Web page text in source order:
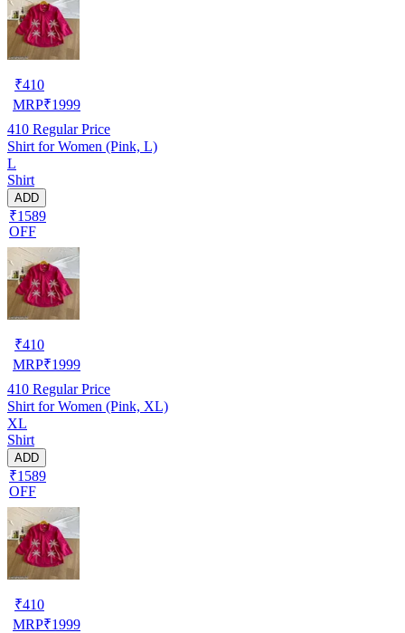
₹410
MRP₹1999
410 Regular Price
Shirt for Women (Pink, L)
L
Shirt
ADD
₹1589
OFF
₹410
MRP₹1999
410 Regular Price
Shirt for Women (Pink, XL)
XL
Shirt
ADD
₹1589
OFF
₹410
MRP₹1999